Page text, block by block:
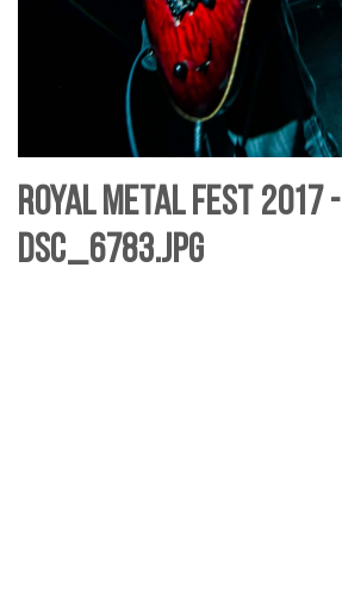
Royal Metal Fest 2017 -
DSC_6783.jpg